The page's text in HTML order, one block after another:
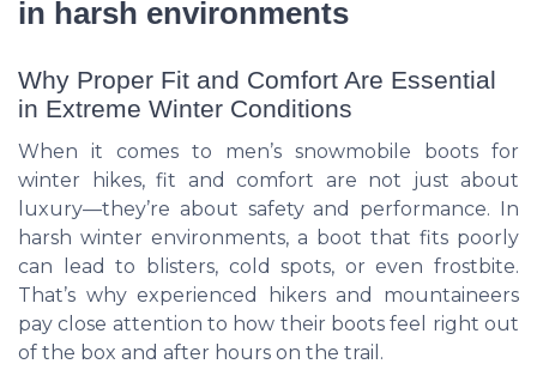
in harsh environments
Why Proper Fit and Comfort Are Essential
in Extreme Winter Conditions
When it comes to men’s snowmobile boots for
winter hikes, fit and comfort are not just about
luxury—they’re about safety and performance. In
harsh winter environments, a boot that fits poorly
can lead to blisters, cold spots, or even frostbite.
That’s why experienced hikers and mountaineers
pay close attention to how their boots feel right out
of the box and after hours on the trail.